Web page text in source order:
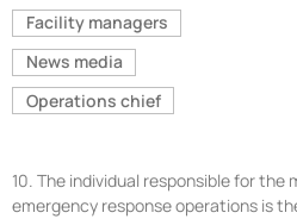
Facility managers
News media
Operations chief
10. The individual responsible for the
emergency response operations is